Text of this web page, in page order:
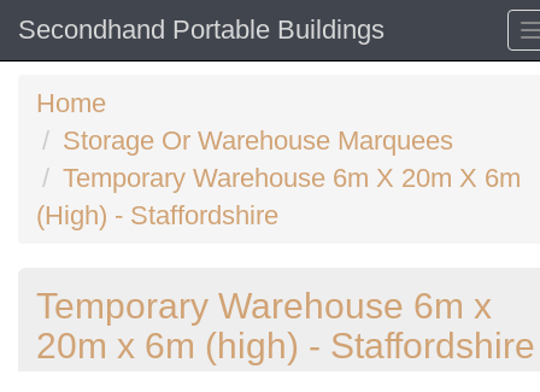
Secondhand Portable Buildings
Home
Storage Or Warehouse Marquees
Temporary Warehouse 6m X 20m X 6m
(High) - Staffordshire
Temporary Warehouse 6m x
20m x 6m (high) - Staffordshire